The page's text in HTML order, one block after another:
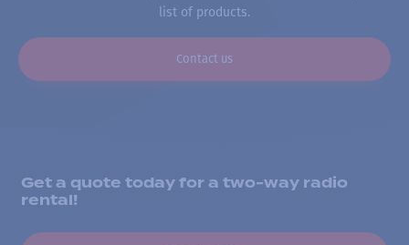
list of products.
Contact us
Get a quote today for a two-way radio
rental!